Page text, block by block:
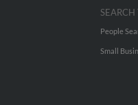
SEARCH
People
Small